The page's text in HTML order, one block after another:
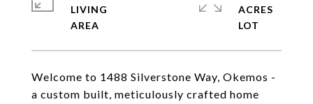
Welcome to 1488 Silverstone Way, Okemos -
a custom built, meticulously crafted home
LIVING
ACRES